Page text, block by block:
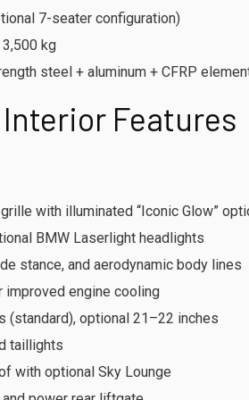
7-seater configuration)
kg
steel + aluminum + CFRP
Features
with illuminated “Iconic Glow”
BMW Laserlight headlights
stance, and aerodynamic body lines
improved engine cooling
(standard), optional 21–22 inches
taillights
with optional Sky Lounge